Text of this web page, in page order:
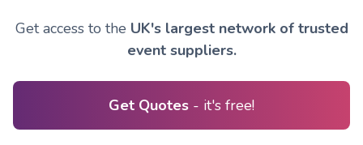
Get access to the UK's largest network of trusted
event suppliers.
Get Quotes - it's free!